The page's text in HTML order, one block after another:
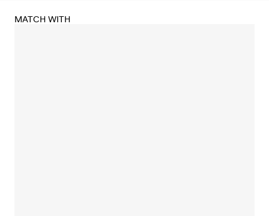
MATCH WITH